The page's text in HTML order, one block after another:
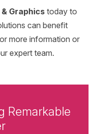
Graphicstoday to
can benefit
more information or
expert team.
Remarkable